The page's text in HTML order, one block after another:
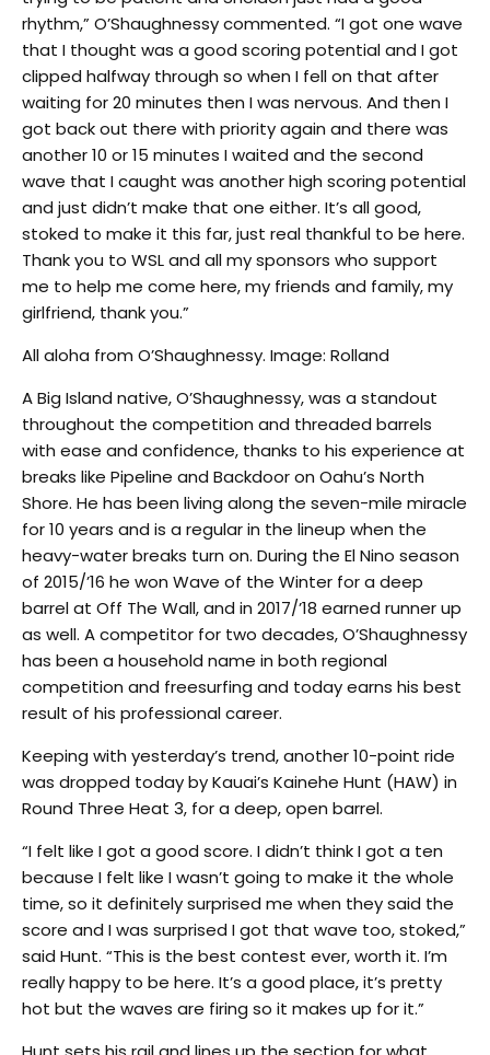
rhythm,” O’Shaughnessy commented. “I got one wave
that I thought was a good scoring potential and I got
clipped halfway through so when I fell on that after
waiting for 20 minutes then I was nervous. And then I
got back out there with priority again and there was
another 10 or 15 minutes I waited and the second
wave that I caught was another high scoring potential
and just didn’t make that one either. It’s all good,
stoked to make it this far, just real thankful to be here.
Thank you to WSL and all my sponsors who support
me to help me come here, my friends and family, my
girlfriend, thank you.”
All aloha from O’Shaughnessy. Image: Rolland
A Big Island native, O’Shaughnessy, was a standout
throughout the competition and threaded barrels
with ease and confidence, thanks to his experience at
breaks like Pipeline and Backdoor on Oahu’s North
Shore. He has been living along the seven-mile miracle
for 10 years and is a regular in the lineup when the
heavy-water breaks turn on. During the El Nino season
of 2015/’16 he won Wave of the Winter for a deep
barrel at Off The Wall, and in 2017/’18 earned runner up
as well. A competitor for two decades, O’Shaughnessy
has been a household name in both regional
competition and freesurfing and today earns his best
result of his professional career.
Keeping with yesterday’s trend, another 10-point ride
was dropped today by Kauai’s Kainehe Hunt (HAW) in
Round Three Heat 3, for a deep, open barrel.
“I felt like I got a good score. I didn’t think I got a ten
because I felt like I wasn’t going to make it the whole
time, so it definitely surprised me when they said the
score and I was surprised I got that wave too, stoked,”
said Hunt. “This is the best contest ever, worth it. I’m
really happy to be here. It’s a good place, it’s pretty
hot but the waves are firing so it makes up for it.”